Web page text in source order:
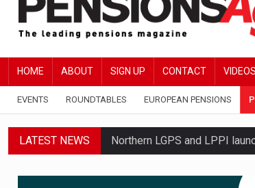
HOME ABOUT SIGN UP CONTACT VIDEOS
EVENTS ROUNDTABLES EUROPEAN PENSIONS
LATEST NEWS Northern LGPS and LPPI